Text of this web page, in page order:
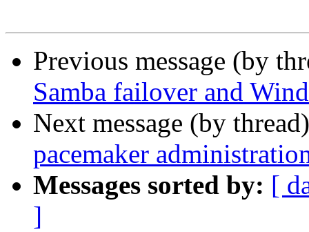
Previous message (by
Samba failover and
Next message (by
pacemaker
Messages sorted by: [
]